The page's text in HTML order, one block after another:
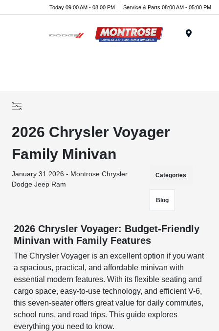
Today 09:00 AM - 08:00 PM Service & Parts 08:00 AM - 05:00 PM
2026 Chrysler Voyager
Family Minivan
January 31 2026 - Montrose Chrysler
Dodge Jeep Ram
Categories
Blog
2026 Chrysler Voyager: Budget-Friendly
Minivan with Family Features
The Chrysler Voyager is an excellent option if you want
a spacious, practical, and affordable minivan with
essential modern features. With its flexible seating and
cargo space, easy-to-use technology, and efficient V-6,
this seven-seater offers great value for daily commutes,
school runs, and road trips. This guide explores
everything you need to know.